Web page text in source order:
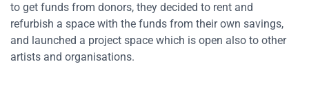
to get funds from donors, they decided to rent and
refurbish a space with the funds from their own savings,
and launched a project space which is open also to other
artists and organisations.